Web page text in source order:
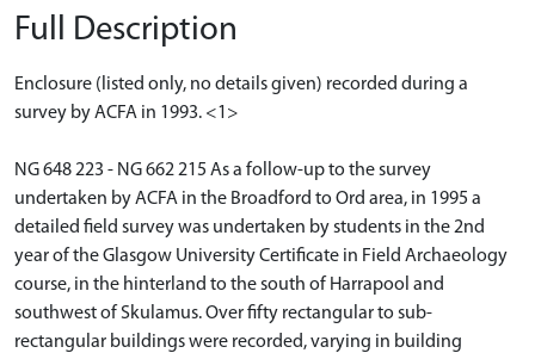
Full Description
Enclosure (listed only, no details given) recorded during a
survey by ACFA in 1993. <1>
NG 648 223 - NG 662 215 As a follow-up to the survey
undertaken by ACFA in the Broadford to Ord area, in 1995 a
detailed field survey was undertaken by students in the 2nd
year of the Glasgow University Certificate in Field Archaeology
course, in the hinterland to the south of Harrapool and
southwest of Skulamus. Over fifty rectangular to sub-
rectangular buildings were recorded, varying in building